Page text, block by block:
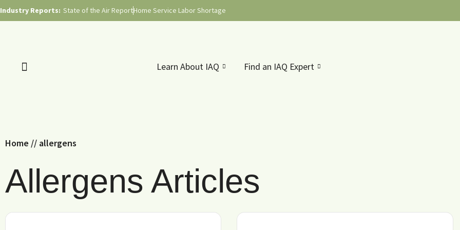
Industry Reports: State of the Air ReportHome Service Labor Shortage
Learn About IAQ Find an IAQ Expert
Home // allergens
Allergens Articles